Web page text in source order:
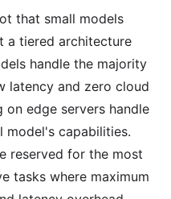
that small models
a tiered architecture
handle the majority
latency and zero cloud
on edge servers handle
model's capabilities.
reserved for the most
tasks where maximum